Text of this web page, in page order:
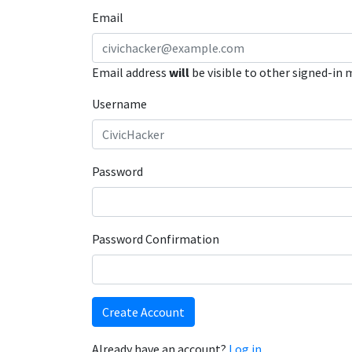
Email
Email address will be visible to other signed-in
Username
Password
Password Confirmation
Create Account
Already have an account? Log in